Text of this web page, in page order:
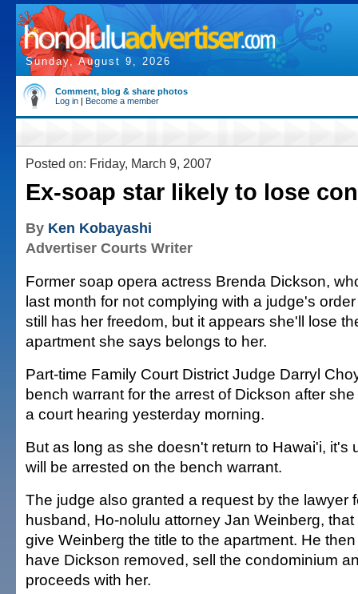
Sunday, August 9, 2026
Comment, blog & share photos
Log in | Become a member
Posted on: Friday, March 9, 2007
Ex-soap star likely to lose
By Ken Kobayashi
Advertiser Courts Writer
Former soap opera actress Brenda Dickson,
last month for not complying with a judge's
still has her freedom, but it appears she'll lose
apartment she says belongs to her.
Part-time Family Court District Judge Darryl
bench warrant for the arrest of Dickson after
a court hearing yesterday morning.
But as long as she doesn't return to Hawai'i, it's
will be arrested on the bench warrant.
The judge also granted a request by the lawyer
husband, Ho-nolulu attorney Jan Weinberg,
give Weinberg the title to the apartment. He
have Dickson removed, sell the condominium
proceeds with her.